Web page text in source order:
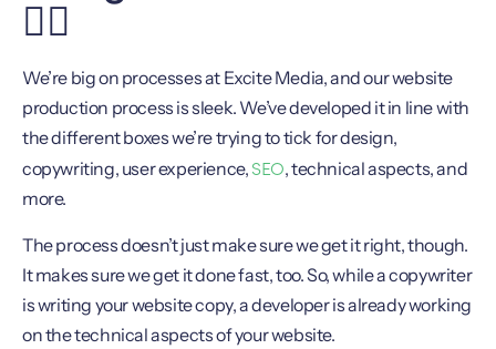
🏋️‍♀️
We’re big on processes at Excite Media, and our website
production process is sleek. We’ve developed it in line with
the different boxes we’re trying to tick for design,
copywriting, user experience, SEO, technical aspects, and
more.
The process doesn’t just make sure we get it right, though.
It makes sure we get it done fast, too. So, while a copywriter
is writing your website copy, a developer is already working
on the technical aspects of your website.